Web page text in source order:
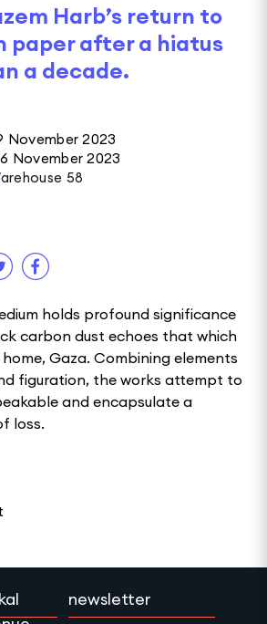
Harb’s return to
paper after a hiatus
a decade.
November 2023
November 2023
58
holds profound significance
carbon dust echoes that which
Gaza. Combining elements
figuration, the works attempt to
and encapsulate a
loss.
newsletter